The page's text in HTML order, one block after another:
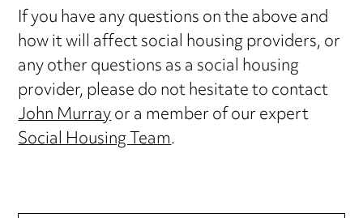
If you have any questions on the above and
how it will affect social housing providers, or
any other questions as a social housing
provider, please do not hesitate to contact
John Murrayor a member of our expert
Social Housing Team.